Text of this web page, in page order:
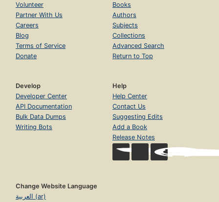
Volunteer
Partner With Us
Careers
Blog
Terms of Service
Donate
Books
Authors
Subjects
Collections
Advanced Search
Return to Top
Develop
Developer Center
API Documentation
Bulk Data Dumps
Writing Bots
Help
Help Center
Contact Us
Suggesting Edits
Add a Book
Release Notes
Change Website Language
العربية (ar)